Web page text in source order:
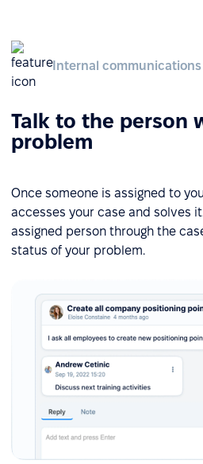
Internal communications
Talk to the person
problem
Once someone is assigned to
accesses your case and solves
assigned person through the
status of your problem.